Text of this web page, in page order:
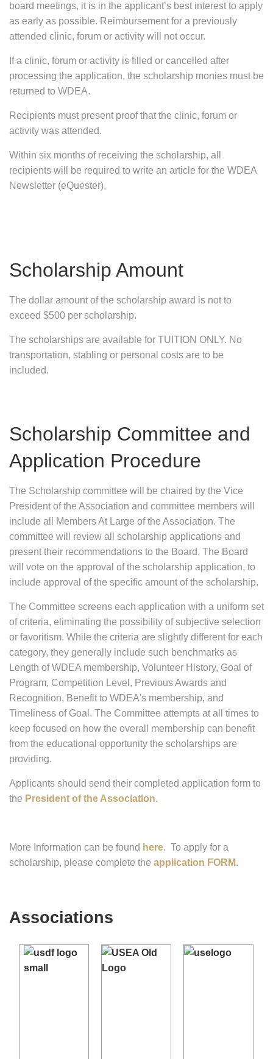
board meetings, it is in the applicant’s best interest to apply
as early as possible. Reimbursement for a previously
attended clinic, forum or activity will not occur.
If a clinic, forum or activity is filled or cancelled after
processing the application, the scholarship monies must be
returned to WDEA.
Recipients must present proof that the clinic, forum or
activity was attended.
Within six months of receiving the scholarship, all
recipients will be required to write an article for the WDEA
Newsletter (eQuester),
Scholarship Amount
The dollar amount of the scholarship award is not to
exceed $500 per scholarship.
The scholarships are available for TUITION ONLY. No
transportation, stabling or personal costs are to be
included.
Scholarship Committee and
Application Procedure
The Scholarship committee will be chaired by the Vice
President of the Association and committee members will
include all Members At Large of the Association. The
committee will review all scholarship applications and
present their recommendations to the Board. The Board
will vote on the approval of the scholarship application, to
include approval of the specific amount of the scholarship.
The Committee screens each application with a uniform set
of criteria, eliminating the possibility of subjective selection
or favoritism. While the criteria are slightly different for each
category, they generally include such benchmarks as
Length of WDEA membership, Volunteer History, Goal of
Program, Competition Level, Previous Awards and
Recognition, Benefit to WDEA's membership, and
Timeliness of Goal. The Committee attempts at all times to
keep focused on how the overall membership can benefit
from the educational opportunity the scholarships are
providing.
Applicants should send their completed application form to
the President of the Association.
More Information can be found here. To apply for a
scholarship, please complete the application FORM.
Associations